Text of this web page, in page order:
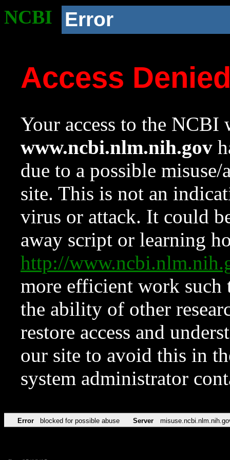
NCBI Error
Access
Your access to the NCBI
www.ncbi.nlm.nih.gov
due to a possible
site. This is not an
virus or attack. It could
away script or learning
http://
more efficient work such
the ability of other
restore access and
our site to avoid this in
system administrator
Error blocked for possible abuse Server